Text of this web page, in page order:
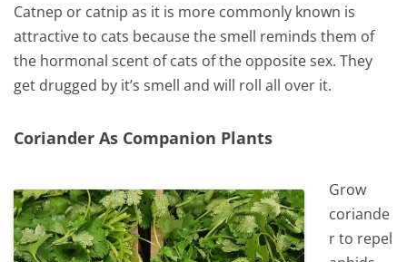
Catnep or catnip as it is more commonly known is
attractive to cats because the smell reminds them of
the hormonal scent of cats of the opposite sex. They
get drugged by it’s smell and will roll all over it.
Coriander As Companion Plants
Grow
coriande
r to repel